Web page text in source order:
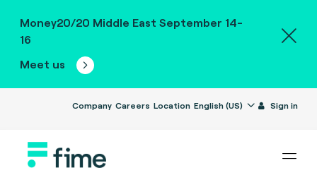
Money20/20 Middle East September 14-
16
Meet us
Company Careers Location English (US) Sign in